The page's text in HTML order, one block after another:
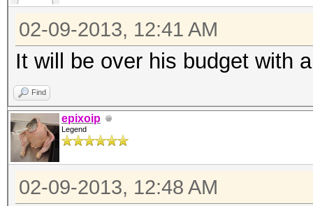
02-09-2013, 12:41 AM
It will be over his budget with
Find
epixoip
Legend
02-09-2013, 12:48 AM